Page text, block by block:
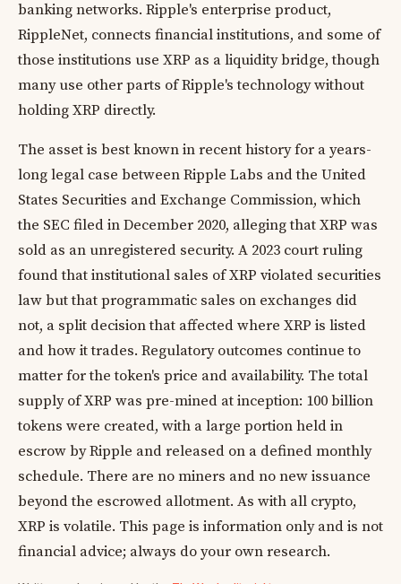
banking networks. Ripple's enterprise product,
RippleNet, connects financial institutions, and some of
those institutions use XRP as a liquidity bridge, though
many use other parts of Ripple's technology without
holding XRP directly.
The asset is best known in recent history for a years-
long legal case between Ripple Labs and the United
States Securities and Exchange Commission, which
the SEC filed in December 2020, alleging that XRP was
sold as an unregistered security. A 2023 court ruling
found that institutional sales of XRP violated securities
law but that programmatic sales on exchanges did
not, a split decision that affected where XRP is listed
and how it trades. Regulatory outcomes continue to
matter for the token's price and availability. The total
supply of XRP was pre-mined at inception: 100 billion
tokens were created, with a large portion held in
escrow by Ripple and released on a defined monthly
schedule. There are no miners and no new issuance
beyond the escrowed allotment. As with all crypto,
XRP is volatile. This page is information only and is not
financial advice; always do your own research.